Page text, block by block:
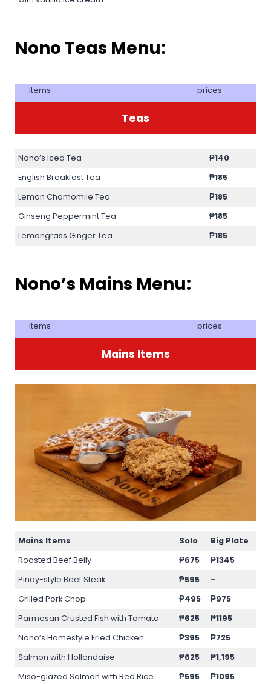
Nono Teas Menu:
items prices
Teas
Nono’s Iced Tea
₱140
English Breakfast Tea
₱185
Lemon Chamomile Tea
₱185
Ginseng Peppermint Tea
₱185
Lemongrass Ginger Tea
₱185
Nono’s Mains Menu:
items prices
Mains Items
Mains Items Solo
Big Plate
Roasted Beef Belly
₱675
₱1345
Pinoy-style Beef Steak
₱595
–
Grilled Pork Chop
₱495
₱975
Parmesan Crusted Fish with Tomato
₱625
₱1195
Nono’s Homestyle Fried Chicken
₱395
₱725
Salmon with Hollandaise
₱625
₱1,195
Miso-glazed Salmon with Red Rice
₱595
₱1095